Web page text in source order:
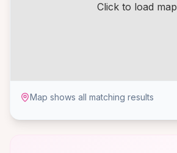
Click to load map
Map shows all matching results